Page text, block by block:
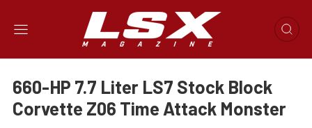
660-HP 7.7 Liter LS7 Stock Block
Corvette Z06 Time Attack Monster